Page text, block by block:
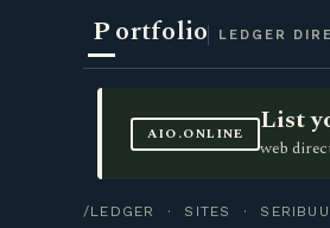
Portfolio LEDGER
AIO.ONLINE List
web
/LEDGER · SITES ·